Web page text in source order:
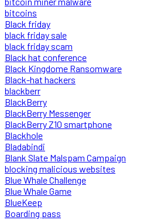
bitcoins
Black friday
black friday sale
black friday scam
Black hat conference
Black Kingdome Ransomware
Black-hat hackers
blackberr
BlackBerry
BlackBerry Messenger
BlackBerry Z10 smartphone
Blackhole
Bladabindi
Blank Slate Malspam Campaign
blocking malicious websites
Blue Whale Challenge
Blue Whale Game
BlueKeep
Boarding pass